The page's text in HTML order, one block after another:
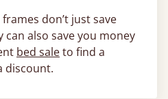
don’t just save
can also save you money
bed saleto find a
discount.